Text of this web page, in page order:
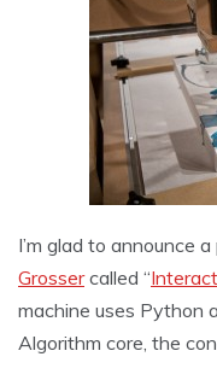
I’m glad to announce
Grossercalled “
machine uses Python
Algorithm core, the